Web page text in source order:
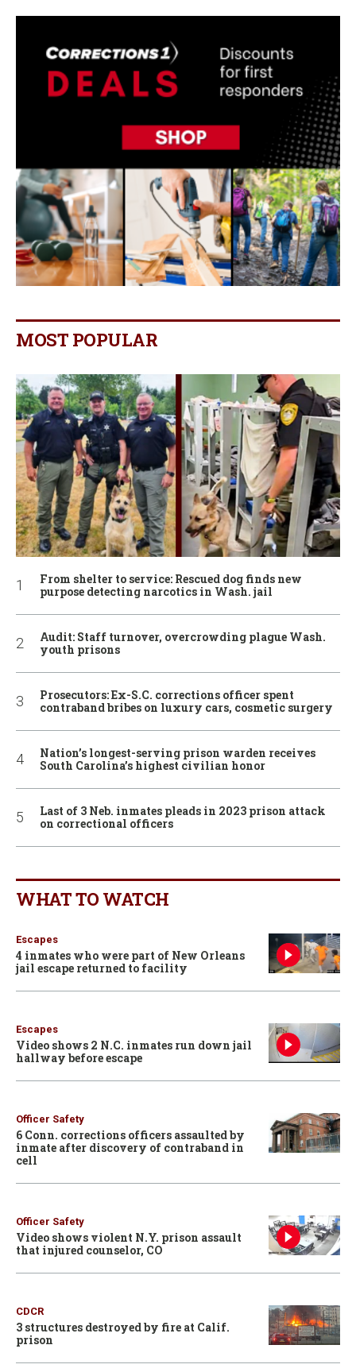
MOST POPULAR
From shelter to service: Rescued dog finds new
purpose detecting narcotics in Wash. jail
Audit: Staff turnover, overcrowding plague Wash.
youth prisons
Prosecutors: Ex-S.C. corrections officer spent
contraband bribes on luxury cars, cosmetic surgery
Nation’s longest-serving prison warden receives
South Carolina’s highest civilian honor
Last of 3 Neb. inmates pleads in 2023 prison attack
on correctional officers
WHAT TO WATCH
Escapes
4 inmates who were part of New Orleans
jail escape returned to facility
Escapes
Video shows 2 N.C. inmates run down jail
hallway before escape
Officer Safety
6 Conn. corrections officers assaulted by
inmate after discovery of contraband in
cell
Officer Safety
Video shows violent N.Y. prison assault
that injured counselor, CO
CDCR
3 structures destroyed by fire at Calif.
prison